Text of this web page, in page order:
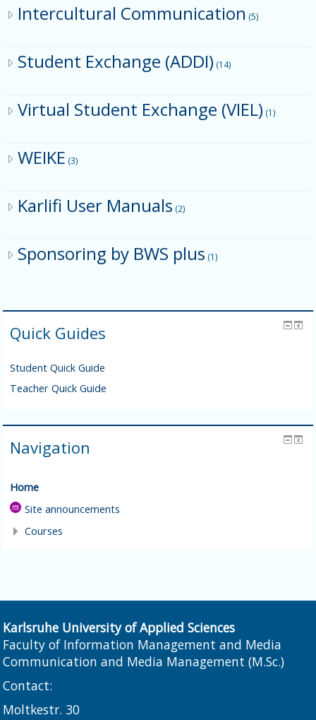
Intercultural Communication (5)
Student Exchange (ADDI) (14)
Virtual Student Exchange (VIEL) (1)
WEIKE (3)
Karlifi User Manuals (2)
Sponsoring by BWS plus (1)
Quick Guides
Student Quick Guide
Teacher Quick Guide
Navigation
Home
Site announcements
Courses
Karlsruhe University of Applied Sciences
Faculty of Information Management and Media
Communication and Media Management (M.Sc.)
Contact:
Moltkestr. 30